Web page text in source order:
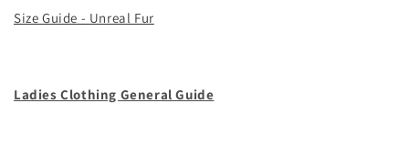
Size Guide - Unreal Fur
Ladies Clothing General Guide